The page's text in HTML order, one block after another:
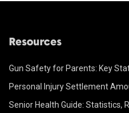
Resources
Gun Safety for Parents: Key
Personal Injury Settlement
Senior Health Guide: Statistics,